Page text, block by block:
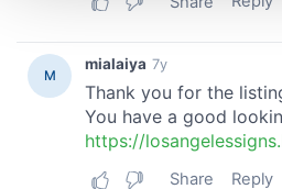
We use cookies to personalise
provide social media features
We also share information about
our social media, advertising
may combine it with other
provided to them or that